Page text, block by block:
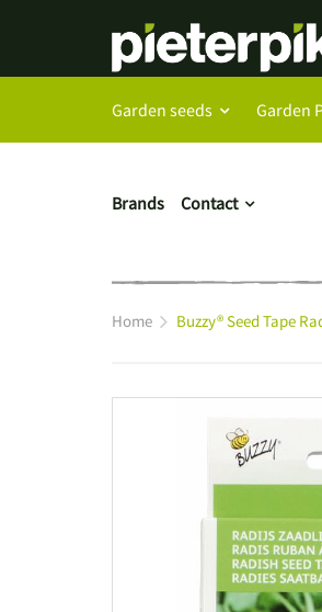
Garden seeds Garden
Brands Contact
Home Buzzy® Seed Tape